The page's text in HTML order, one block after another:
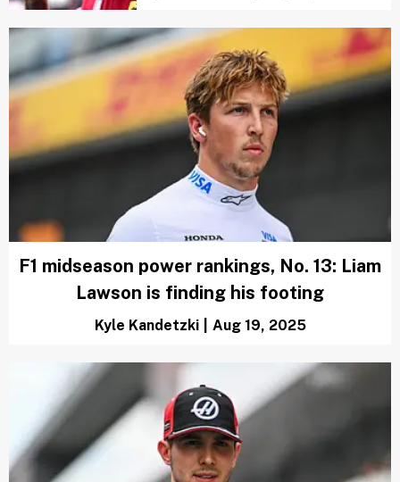
F1 midseason power rankings, No. 13: Liam
Lawson is finding his footing
Kyle Kandetzki Aug 19, 2025